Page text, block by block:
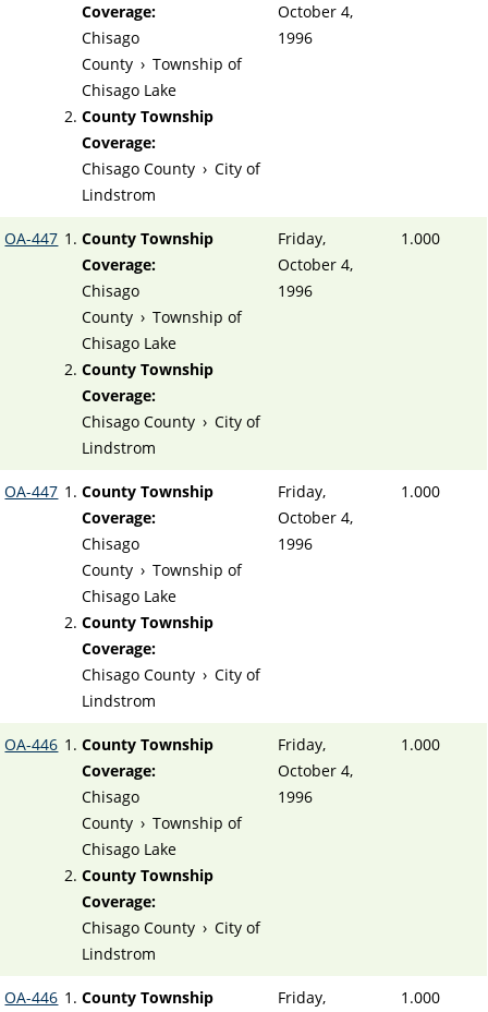
Coverage:
Chisago
County › Township of
Chisago Lake
County Township
Coverage:
Chisago County › City of
Lindstrom
October 4,
1996
OA-447
County Township
Coverage:
Chisago
County › Township of
Chisago Lake
County Township
Coverage:
Chisago County › City of
Lindstrom
Friday,
October 4,
1996
1.000
OA-447
County Township
Coverage:
Chisago
County › Township of
Chisago Lake
County Township
Coverage:
Chisago County › City of
Lindstrom
Friday,
October 4,
1996
1.000
OA-446
County Township
Coverage:
Chisago
County › Township of
Chisago Lake
County Township
Coverage:
Chisago County › City of
Lindstrom
Friday,
October 4,
1996
1.000
OA-446
County Township
Friday,
1.000